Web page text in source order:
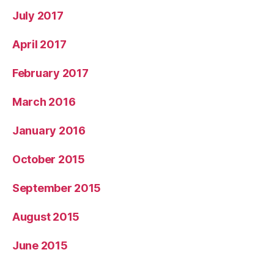
July 2017
April 2017
February 2017
March 2016
January 2016
October 2015
September 2015
August 2015
June 2015